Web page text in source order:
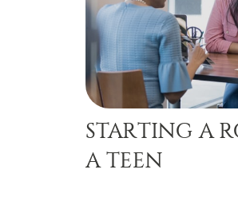
STARTING A
A TEEN